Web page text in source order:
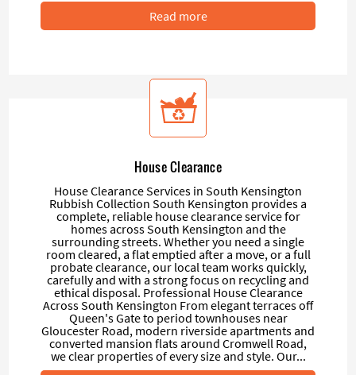
Read more
House Clearance
House Clearance Services in South Kensington
Rubbish Collection South Kensington provides a
complete, reliable house clearance service for
homes across South Kensington and the
surrounding streets. Whether you need a single
room cleared, a flat emptied after a move, or a full
probate clearance, our local team works quickly,
carefully and with a strong focus on recycling and
ethical disposal. Professional House Clearance
Across South Kensington From elegant terraces off
Queen's Gate to period townhouses near
Gloucester Road, modern riverside apartments and
converted mansion flats around Cromwell Road,
we clear properties of every size and style. Our...